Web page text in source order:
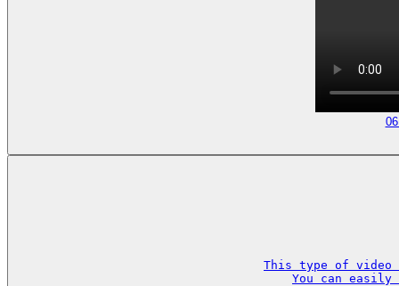
This type of
You can easily